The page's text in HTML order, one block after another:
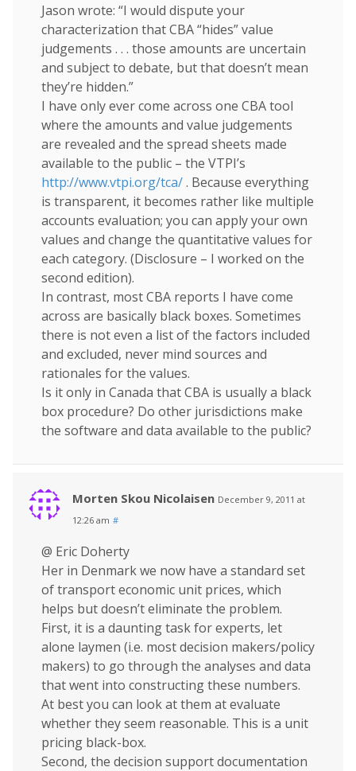
Jason wrote: “I would dispute your
characterization that CBA “hides” value
judgements . . . those amounts are uncertain
and subject to debate, but that doesn’t mean
they’re hidden.”
I have only ever come across one CBA tool
where the amounts and value judgements
are revealed and the spread sheets made
available to the public – the VTPI’s
http://www.vtpi.org/tca/. Because everything
is transparent, it becomes rather like multiple
accounts evaluation; you can apply your own
values and change the quantitative values for
each category. (Disclosure – I worked on the
second edition).
In contrast, most CBA reports I have come
across are basically black boxes. Sometimes
there is not even a list of the factors included
and excluded, never mind sources and
rationales for the values.
Is it only in Canada that CBA is usually a black
box procedure? Do other jurisdictions make
the software and data available to the public?
Morten Skou Nicolaisen December 9, 2011 at
12:26 am #
@ Eric Doherty
Her in Denmark we now have a standard set
of transport economic unit prices, which
helps but doesn’t eliminate the problem.
First, it is a daunting task for experts, let
alone laymen (i.e. most decision makers/policy
makers) to go through the analyses and data
that went into constructing these numbers.
At best you can look at them at evaluate
whether they seem reasonable. This is a unit
pricing black-box.
Second, the decision support documentation